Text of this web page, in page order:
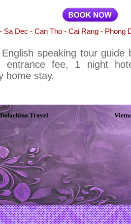
Sa Dec - Can Tho - Cai Rang - Phong
speaking tour guide
entrance fee, 1 night
home stay.
Indochina Travel